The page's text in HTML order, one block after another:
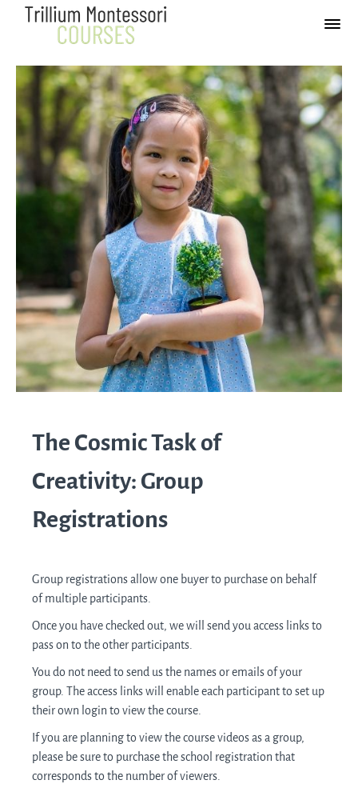
The Cosmic Task of
Creativity: Group
Registrations
Group registrations allow one buyer to purchase on behalf
of multiple participants.
Once you have checked out, we will send you access links to
pass on to the other participants.
You do not need to send us the names or emails of your
group. The access links will enable each participant to set up
their own login to view the course.
If you are planning to view the course videos as a group,
please be sure to purchase the school registration that
corresponds to the number of viewers.